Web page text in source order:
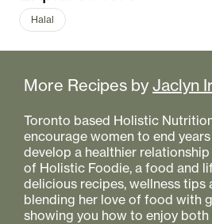
Halal
More Recipes by Jaclyn
Toronto based Holistic
encourage women to end
develop a healthier
of Holistic Foodie, a food and
delicious recipes, wellness tips
blending her love of food with
showing you how to enjoy